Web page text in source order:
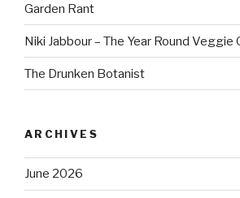
Garden Rant
Niki Jabbour – The Year Round Veggie
The Drunken Botanist
ARCHIVES
June 2026